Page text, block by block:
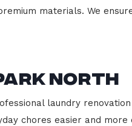
materials. We
North
laundry
chores easier and